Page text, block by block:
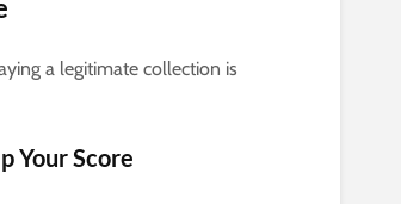
a legitimate collection is
Your Score